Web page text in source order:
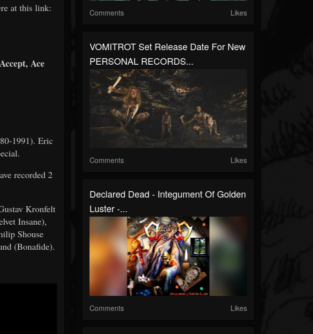
at this link:
Ace
1991). Eric
recorded 2
Kronfelt
Insane),
Shouse
(Bonafide).
Comments Likes
VOMITROT Set Release Date For New
PERSONAL RECORDS...
Comments Likes
Declared Dead - Integument Of Golden
Luster -...
Comments Likes